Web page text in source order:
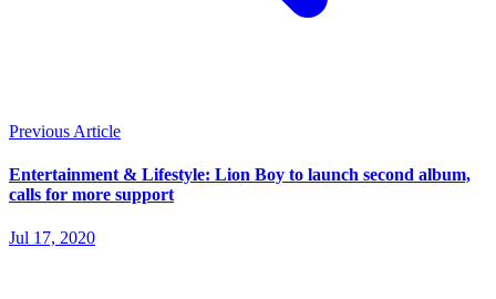
Previous Article
Entertainment & Lifestyle: Lion Boy to launch second album,
calls for more support
Jul 17, 2020